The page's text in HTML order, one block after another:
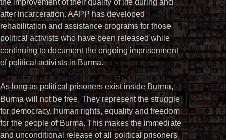
the improvement of their quality of life during and
after incarceration. AAPP has developed
rehabilitation and assistance programs for those
political activists who have been released while
continuing to document the ongoing imprisonment
of political activists in Burma.
As long as political prisoners exist inside Burma,
Burma will not be free. They represent the struggle
for democracy, human rights, equality and freedom
for the people of Burma. This makes the immediate
and unconditional release of all political prisoners